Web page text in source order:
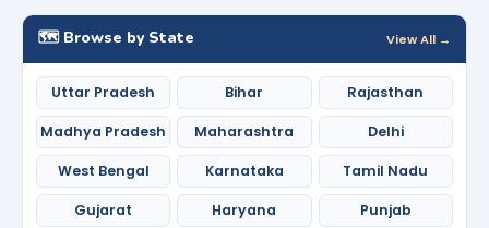
🗺️ Browse by State View All →
Uttar Pradesh Bihar Rajasthan
Madhya Pradesh Maharashtra Delhi
West Bengal Karnataka Tamil Nadu
Gujarat Haryana Punjab